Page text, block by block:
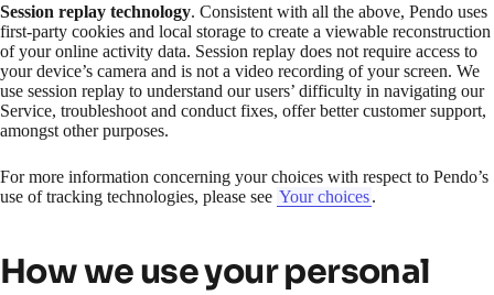
Session replay technology. Consistent with all the above, Pendo uses
first-party cookies and local storage to create a viewable reconstruction
of your online activity data. Session replay does not require access to
your device’s camera and is not a video recording of your screen. We
use session replay to understand our users’ difficulty in navigating our
Service, troubleshoot and conduct fixes, offer better customer support,
amongst other purposes.
For more information concerning your choices with respect to Pendo’s
use of tracking technologies, please see Your choices.
How we use your personal